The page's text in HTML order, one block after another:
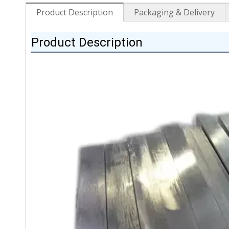
Product Description Packaging & Delivery
Product Description